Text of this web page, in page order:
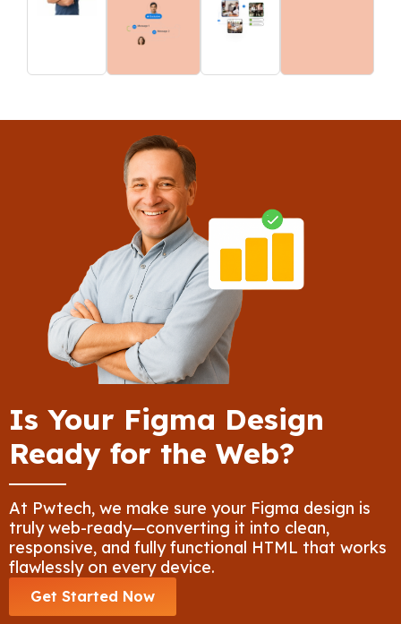
Is Your Figma Design
Ready for the Web?
At Pwtech, we make sure your Figma design is
truly web-ready—converting it into clean,
responsive, and fully functional HTML that works
flawlessly on every device.
Get Started Now